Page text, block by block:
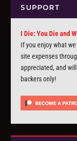
SUPPORT
I Die: You Die and
If you enjoy what
site expenses
appreciated, and
backers only!